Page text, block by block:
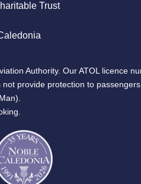
Trust
Authority. Our ATOL licence
provide protection to